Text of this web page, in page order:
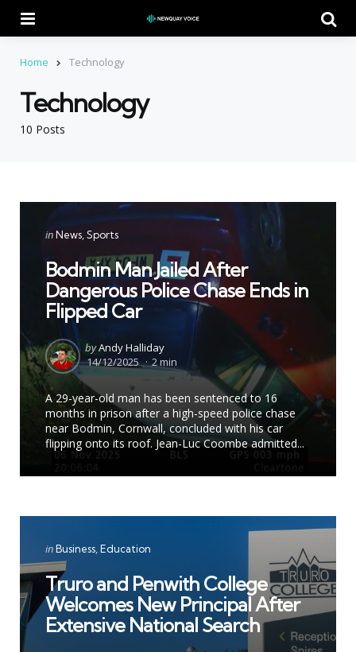
Home Technology
10 Posts
Technology
Categories
Posted
inNews Sports
Bodmin Man Jailed After
Dangerous Police Chase Ends in
Flipped Car
Posted
by
byAndy Halliday
14/12/2025
2 min
A 29-year-old man has been sentenced to 16
months in prison after a high-speed police chase
near Bodmin, Cornwall, concluded with his car
flipping onto its roof. Jean-Luc Coombe admitted...
Categories
Posted
in
inBusiness Education
Truro and Penwith College
Welcomes New Principal After
Extensive National Search